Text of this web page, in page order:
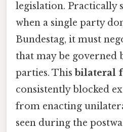
legislation. Practically
when a single party
Bundestag, it must
that may be governed
parties. This bilateral
consistently blocked
from enacting
seen during the